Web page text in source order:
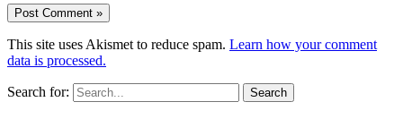
This site uses Akismet to reduce spam. Learn how your comment
data is processed.
Search for: